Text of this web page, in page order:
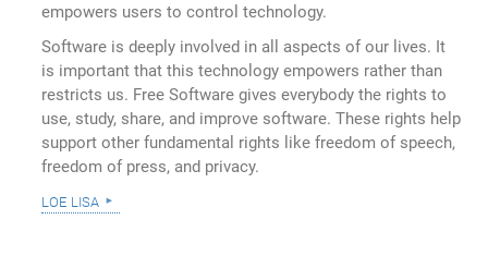
empowers users to control technology.
Software is deeply involved in all aspects of our lives. It
is important that this technology empowers rather than
restricts us. Free Software gives everybody the rights to
use, study, share, and improve software. These rights help
support other fundamental rights like freedom of speech,
freedom of press, and privacy.
loe lisa